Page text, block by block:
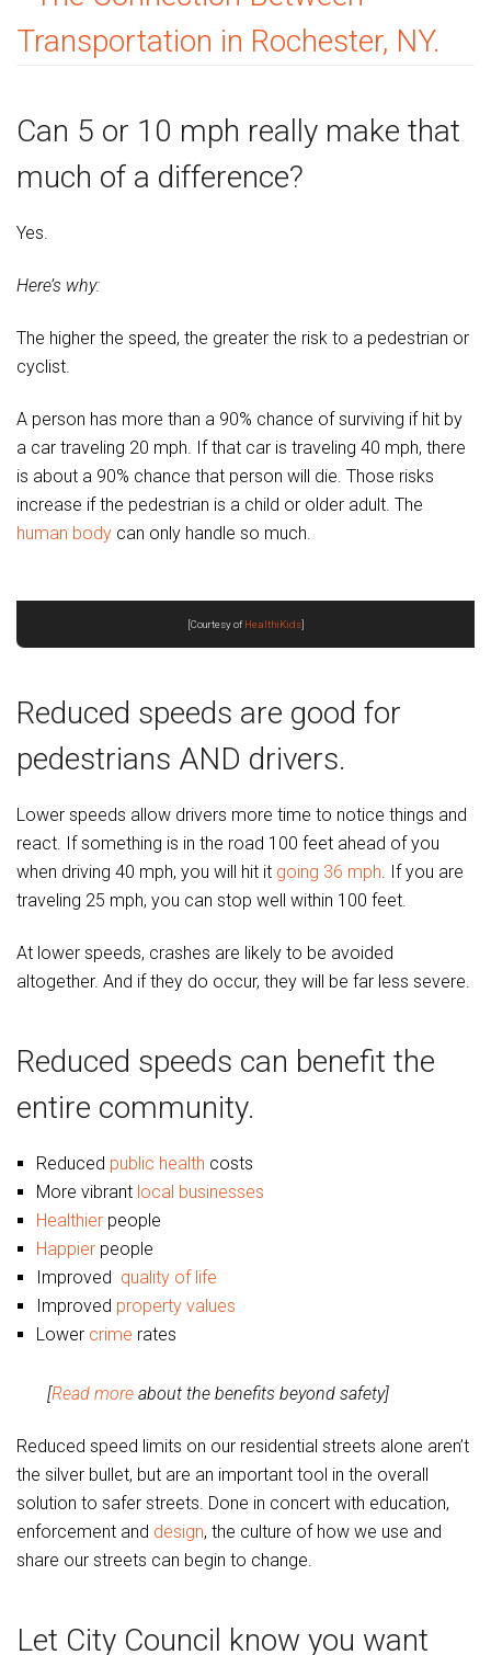
Can 5 or 10 mph really make that
much of a difference?
Yes.
Here’s why:
The higher the speed, the greater the risk to a pedestrian or
cyclist.
A person has more than a 90% chance of surviving if hit by
a car traveling 20 mph. If that car is traveling 40 mph, there
is about a 90% chance that person will die. Those risks
increase if the pedestrian is a child or older adult. The
human body can only handle so much.
[Courtesy ofHealthiKids]
Reduced speeds are good for
pedestrians AND drivers.
Lower speeds allow drivers more time to notice things and
react. If something is in the road 100 feet ahead of you
when driving 40 mph, you will hit it going 36 mph. If you are
traveling 25 mph, you can stop well within 100 feet.
At lower speeds, crashes are likely to be avoided
altogether. And if they do occur, they will be far less severe.
Reduced speeds can benefit the
entire community.
Reduced public health costs
More vibrant local businesses
Healthier people
Happier people
Improved quality of life
Improved property values
Lower crime rates
[Read more about the benefits beyond safety]
Reduced speed limits on our residential streets alone aren’t
the silver bullet, but are an important tool in the overall
solution to safer streets. Done in concert with education,
enforcement and design, the culture of how we use and
share our streets can begin to change.
Let City Council know you want